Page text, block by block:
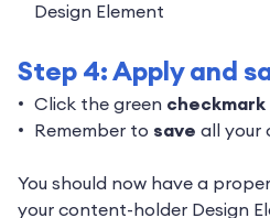
Design Element
Step 4: Apply and
Click the green checkmark
Remember to save all your
You should now have a
your content-holder Design